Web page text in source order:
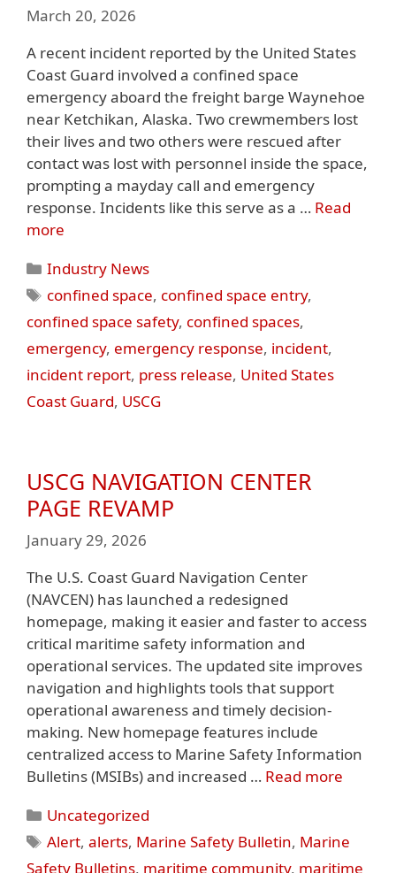
March 20, 2026
A recent incident reported by the United States
Coast Guard involved a confined space
emergency aboard the freight barge Waynehoe
near Ketchikan, Alaska. Two crewmembers lost
their lives and two others were rescued after
contact was lost with personnel inside the space,
prompting a mayday call and emergency
response. Incidents like this serve as a … Read
more
Categories
Industry News
Tags
confined space, confined space entry,
confined space safety, confined spaces,
emergency, emergency response, incident,
incident report, press release, United States
Coast Guard, USCG
USCG NAVIGATION CENTER
PAGE REVAMP
January 29, 2026
The U.S. Coast Guard Navigation Center
(NAVCEN) has launched a redesigned
homepage, making it easier and faster to access
critical maritime safety information and
operational services. The updated site improves
navigation and highlights tools that support
operational awareness and timely decision-
making. New homepage features include
centralized access to Marine Safety Information
Bulletins (MSIBs) and increased … Read more
Categories
Uncategorized
Tags
Alert,alerts, Marine Safety Bulletin, Marine
Safety Bulletins, maritime community, maritime